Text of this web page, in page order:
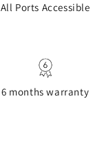
All Ports Accessible
6 months warranty